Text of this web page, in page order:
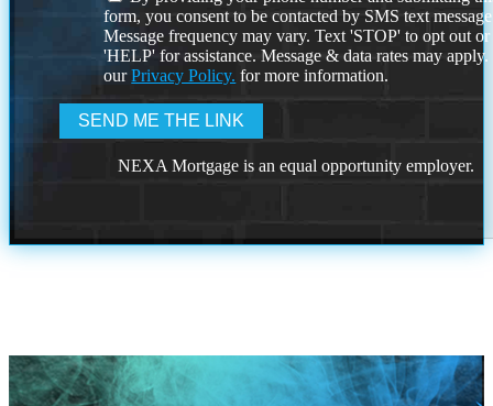
form, you consent to be contacted by SMS text
Message frequency may vary. Text 'STOP' to opt out or
'HELP' for assistance. Message & data rates may
ourPrivacy Policy. for more information.
NEXA Mortgage is an equal opportunity employer.